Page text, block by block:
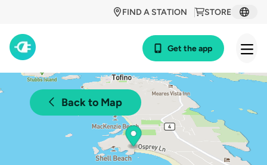
STORE
FIND A STATION
Get the app
Back to Map